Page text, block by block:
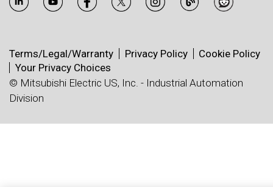
Terms/Legal/Warranty Privacy Policy
Cookie Policy
Your Privacy Choices
© Mitsubishi Electric US, Inc. - Industrial Automation
Division